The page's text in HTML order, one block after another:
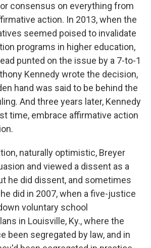
consensus on everything from
action. In 2013, when the
seemed poised to invalidate
programs in higher education,
punted on the issue by a 7-to-1
Kennedy wrote the decision,
hand was said to be behind the
And three years later, Kennedy
time, embrace affirmative action
naturally optimistic, Breyer
and viewed a dissent as a
he did dissent, and sometimes
did in 2007, when a five-justice
voluntary school
in Louisville, Ky., where the
been segregated by law, and in